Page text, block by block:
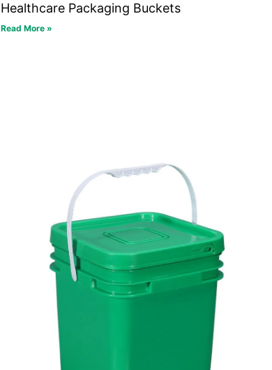
Healthcare Packaging Buckets
Read More »